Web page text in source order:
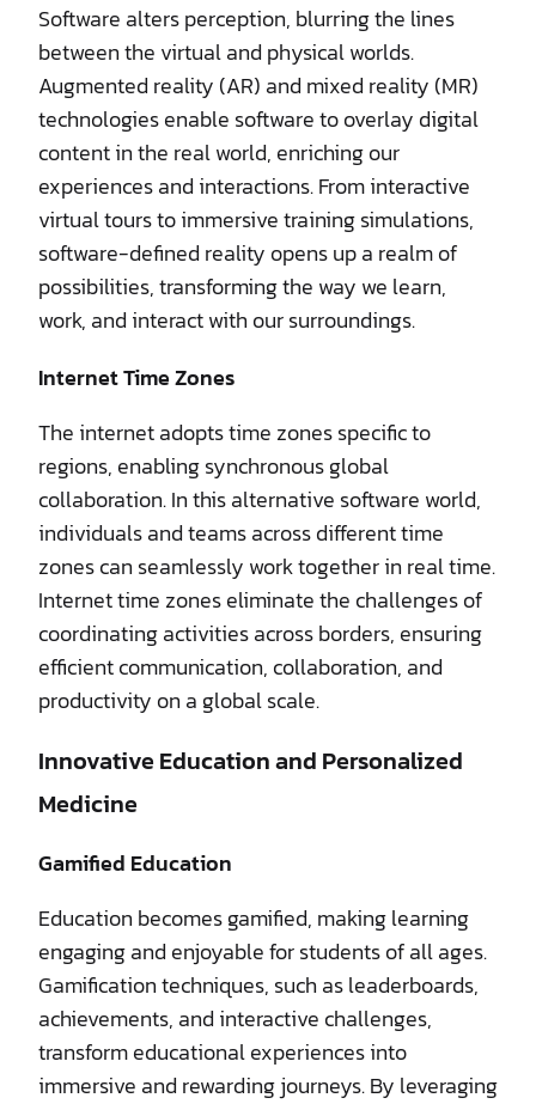
Software alters perception, blurring the lines
between the virtual and physical worlds.
Augmented reality (AR) and mixed reality (MR)
technologies enable software to overlay digital
content in the real world, enriching our
experiences and interactions. From interactive
virtual tours to immersive training simulations,
software-defined reality opens up a realm of
possibilities, transforming the way we learn,
work, and interact with our surroundings.
Internet Time Zones
The internet adopts time zones specific to
regions, enabling synchronous global
collaboration. In this alternative software world,
individuals and teams across different time
zones can seamlessly work together in real time.
Internet time zones eliminate the challenges of
coordinating activities across borders, ensuring
efficient communication, collaboration, and
productivity on a global scale.
Innovative Education and Personalized
Medicine
Gamified Education
Education becomes gamified, making learning
engaging and enjoyable for students of all ages.
Gamification techniques, such as leaderboards,
achievements, and interactive challenges,
transform educational experiences into
immersive and rewarding journeys. By leveraging